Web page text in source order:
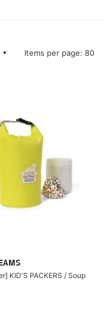
Items per page: 80
KID'S PACKERS / Soup